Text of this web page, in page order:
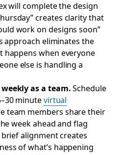
will complete the design
creates clarity that
work on designs soon”
approach eliminates the
happens when everyone
else is handling a
as a team.Schedule
minutevirtual
team members share their
week ahead and flag
alignment creates
of what’s happening